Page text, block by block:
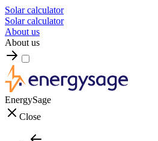
Solar calculator
Solar calculator
About us
About us
EnergySage
Close